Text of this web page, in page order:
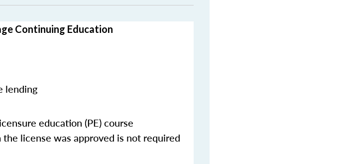
Continuing Education
lending
education (PE) course
license was approved is not required